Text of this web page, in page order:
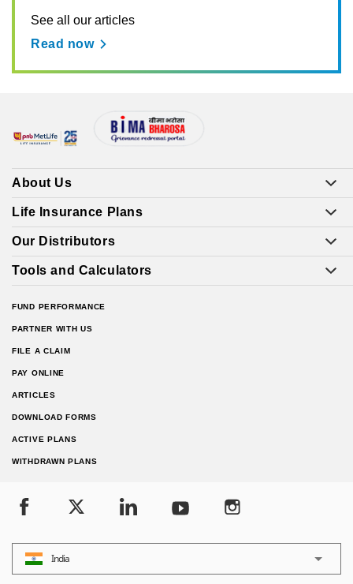
See all our articles
Read now
About Us
Life Insurance Plans
Our Distributors
Tools and Calculators
FUND PERFORMANCE
PARTNER WITH US
FILE A CLAIM
PAY ONLINE
ARTICLES
DOWNLOAD FORMS
ACTIVE PLANS
WITHDRAWN PLANS
India